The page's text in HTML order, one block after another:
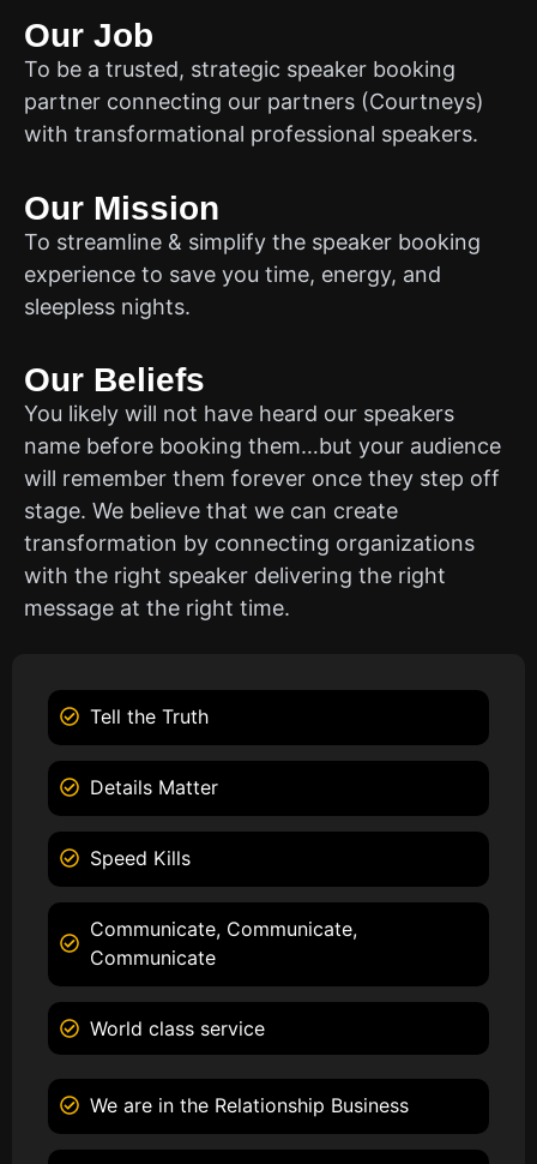
Our Job
To be a trusted, strategic speaker booking
partner connecting our partners (Courtneys)
with transformational professional speakers.
Our Mission
To streamline & simplify the speaker booking
experience to save you time, energy, and
sleepless nights.
Our Beliefs
You likely will not have heard our speakers
name before booking them…but your audience
will remember them forever once they step off
stage. We believe that we can create
transformation by connecting organizations
with the right speaker delivering the right
message at the right time.
Tell the Truth
Details Matter
Speed Kills
Communicate, Communicate,
Communicate
World class service
We are in the Relationship Business